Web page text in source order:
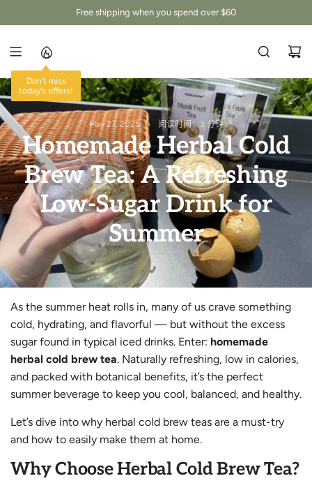
Free shipping when you spend over $60
Don't miss
today's offers!
May 27, 2025 阅读时间：3 分钟
Homemade Herbal Cold
Brew Tea: A Refreshing
Low-Sugar Drink for
Summer
As the summer heat rolls in, many of us crave something
cold, hydrating, and flavorful — but without the excess
sugar found in typical iced drinks. Enter: homemade
herbal cold brew tea. Naturally refreshing, low in calories,
and packed with botanical benefits, it’s the perfect
summer beverage to keep you cool, balanced, and healthy.
Let’s dive into why herbal cold brew teas are a must-try
and how to easily make them at home.
Why Choose Herbal Cold Brew Tea?